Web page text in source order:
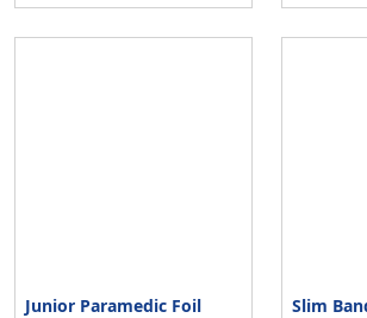
Junior Paramedic Foil
Slim